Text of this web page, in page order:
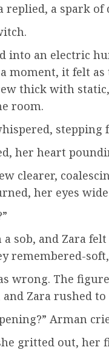
replied, a spark
into an electric
moment, it felt
thick with
room.
her heart
clearer,
her eyes
sob, and Zara
remembered-
wrong. The
Zara rushed
Arman
gritted out,